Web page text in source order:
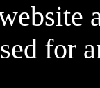
for